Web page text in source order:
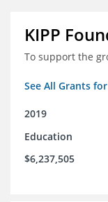
KIPP
To support the
See All Grants
2019
Education
$6,237,505